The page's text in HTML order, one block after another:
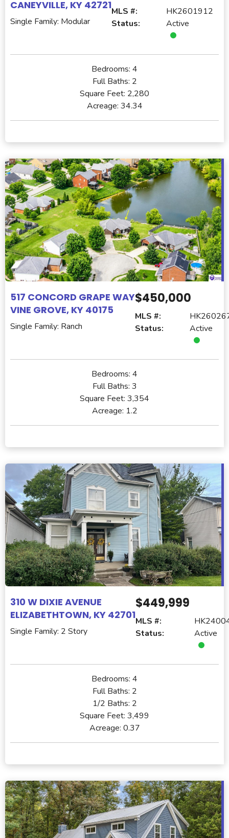
CANEYVILLE, KY 42721
Single Family: Modular
MLS #:
HK2601912
Status:
Active
Bedrooms: 4
Full Baths: 2
Square Feet: 2,280
Acreage: 34.34
517 CONCORD GRAPE WAY
VINE GROVE, KY 40175
Single Family: Ranch
$450,000
MLS #:
Status:
Active
Bedrooms: 4
Full Baths: 3
Square Feet: 3,354
Acreage: 1.2
310 W DIXIE AVENUE
ELIZABETHTOWN, KY 42701
Single Family: 2 Story
$449,999
MLS #:
Status:
Active
Bedrooms: 4
Full Baths: 2
1/2 Baths: 2
Square Feet: 3,499
Acreage: 0.37